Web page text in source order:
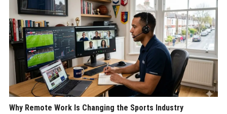
Why Remote Work Is Changing the Sports Industry